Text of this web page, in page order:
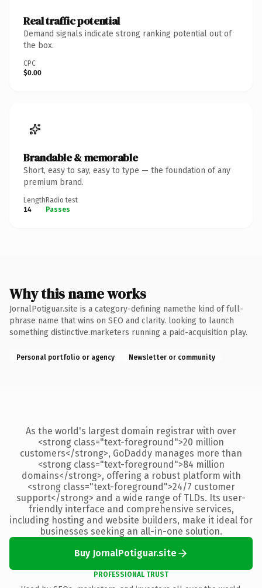
Real traffic potential
Demand signals indicate strong ranking potential out of
the box.
CPC
$0.00
Brandable & memorable
Short, easy to say, easy to type — the foundation of any
premium brand.
Length
14
Radio test
Passes
Why this name works
JornalPotiguar.site is a category-defining namethe kind of full-
phrase name that wins on SEO and clarity. looking to launch
something distinctive.marketers running a paid-acquisition play.
Personal portfolio or agency Newsletter or community
As the world's largest domain registrar with over
<strong class="text-foreground">20 million
customers</strong>, GoDaddy manages more than
<strong class="text-foreground">84 million
domains</strong>, offering a robust platform with
<strong class="text-foreground">24/7 customer
support</strong> and a wide range of TLDs. Its user-
friendly interface and comprehensive services,
including hosting and website builders, make it ideal for
businesses seeking an all-in-one solution.
Buy JornalPotiguar.site
PROFESSIONAL TRUST